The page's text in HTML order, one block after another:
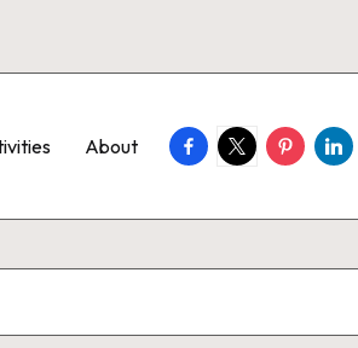
About Facebook
TwitterPinterest